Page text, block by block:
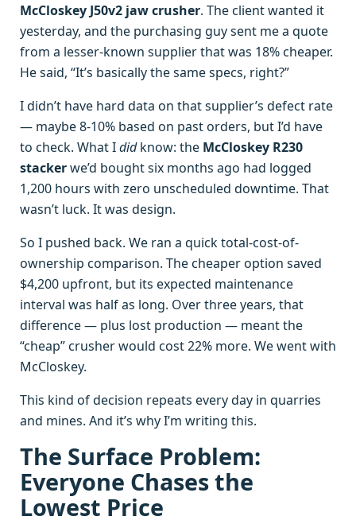
McCloskey J50v2 jaw crusher. The client wanted it
yesterday, and the purchasing guy sent me a quote
from a lesser-known supplier that was 18% cheaper.
He said, “It’s basically the same specs, right?”
I didn’t have hard data on that supplier’s defect rate
— maybe 8-10% based on past orders, but I’d have
to check. What Ididknow: the McCloskey R230
stackerwe’d bought six months ago had logged
1,200 hours with zero unscheduled downtime. That
wasn’t luck. It was design.
So I pushed back. We ran a quick total-cost-of-
ownership comparison. The cheaper option saved
$4,200 upfront, but its expected maintenance
interval was half as long. Over three years, that
difference — plus lost production — meant the
“cheap” crusher would cost 22% more. We went with
McCloskey.
This kind of decision repeats every day in quarries
and mines. And it’s why I’m writing this.
The Surface Problem:
Everyone Chases the
Lowest Price